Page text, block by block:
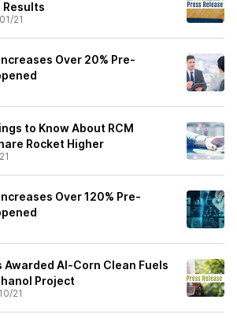
Results
21
Over 20% Pre-
to Know About RCM
Rocket Higher
Over 120% Pre-
Awarded Al-Corn Clean Fuels
Project
21